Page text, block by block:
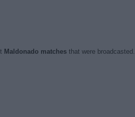
Maldonado matchesthat were broadcasted.